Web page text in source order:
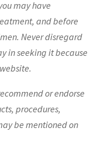
may have
and before
Never disregard
in seeking it because
or endorse
procedures,
be mentioned on